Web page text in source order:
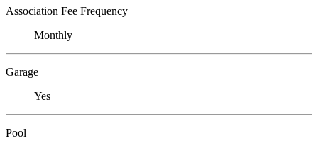
Association Fee Frequency
Monthly
Garage
Yes
Pool